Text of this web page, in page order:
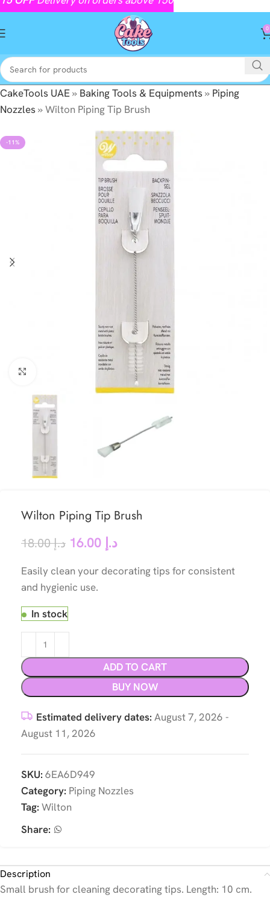
0
CakeTools UAE» Baking Tools & Equipments» Piping
Nozzles»Wilton Piping Tip Brush
-11%
Click to enlarge
Wilton Piping Tip Brush
د.إ18.00 د.إ
Easily clean your decorating tips for consistent
and hygienic use.
In stock
ADD TO CART
BUY NOW
Estimated delivery dates: August 7, 2026 -
August 11, 2026
SKU: 6EA6D949
Category: Piping Nozzles
Tag: Wilton
Share:
Description
Small brush for cleaning decorating tips. Length: 10 cm.